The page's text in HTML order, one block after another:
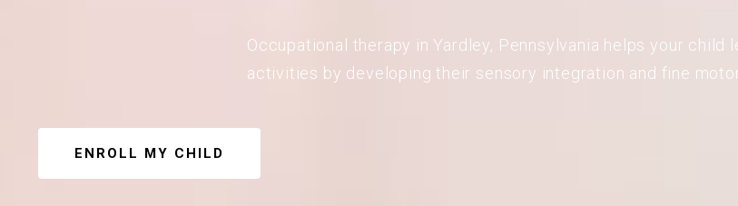
Occupational therapy in Yardley, Pennsylvania helps your child
activities by developing their sensory integration and fine
ENROLL MY CHILD